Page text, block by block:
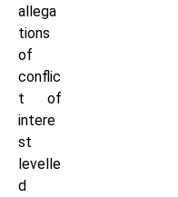
allega
tions
of
conflic
t of
intere
st
levelle
d